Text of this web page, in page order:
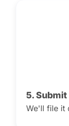
5.
We'll file it